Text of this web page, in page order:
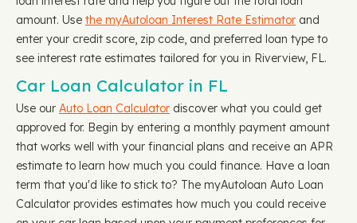
amount. Use the myAutoloan Interest Rate Estimator and
enter your credit score, zip code, and preferred loan type to
see interest rate estimates tailored for you in Riverview, FL.
Car Loan Calculator in FL
Use our Auto Loan Calculator discover what you could get
approved for. Begin by entering a monthly payment amount
that works well with your financial plans and receive an APR
estimate to learn how much you could finance. Have a loan
term that you'd like to stick to? The myAutoloan Auto Loan
Calculator provides estimates how much you could receive